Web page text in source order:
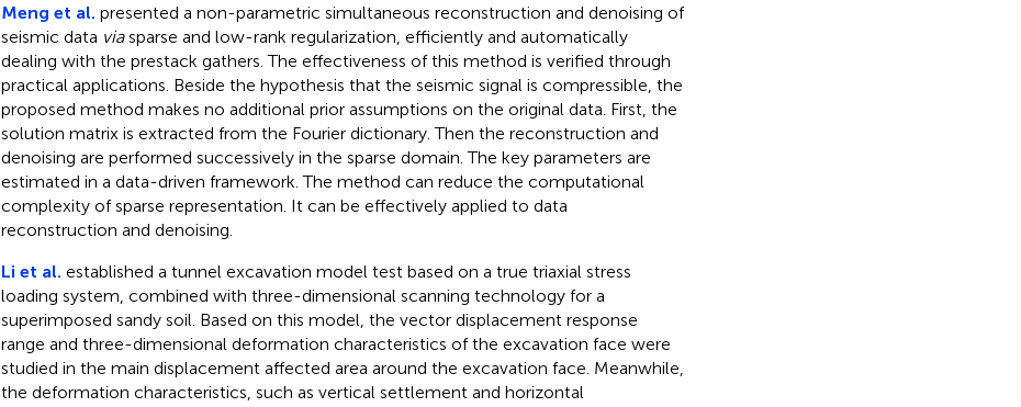
Meng et al. presented a non-parametric simultaneous reconstruction and denoising of
seismic data viasparse and low-rank regularization, efficiently and automatically
dealing with the prestack gathers. The effectiveness of this method is verified through
practical applications. Beside the hypothesis that the seismic signal is compressible, the
proposed method makes no additional prior assumptions on the original data. First, the
solution matrix is extracted from the Fourier dictionary. Then the reconstruction and
denoising are performed successively in the sparse domain. The key parameters are
estimated in a data-driven framework. The method can reduce the computational
complexity of sparse representation. It can be effectively applied to data
reconstruction and denoising.
Li et al. established a tunnel excavation model test based on a true triaxial stress
loading system, combined with three-dimensional scanning technology for a
superimposed sandy soil. Based on this model, the vector displacement response
range and three-dimensional deformation characteristics of the excavation face were
studied in the main displacement affected area around the excavation face. Meanwhile,
the deformation characteristics, such as vertical settlement and horizontal